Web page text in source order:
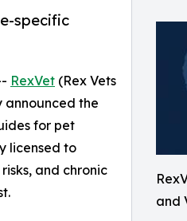
and
specific
RexVet (Rex Vets
announced the
for pet
licensed to
and chronic